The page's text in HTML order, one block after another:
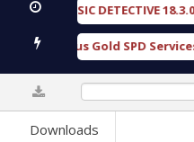
FORENSIC DETECTIVE
Furious Gold SPD Services
Downloads